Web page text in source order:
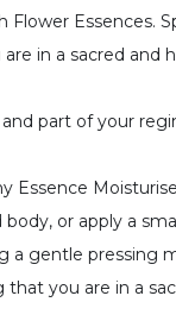
Flower Essences.
in a sacred and
part of your
Essence
or apply a
a gentle pressing
you are in a